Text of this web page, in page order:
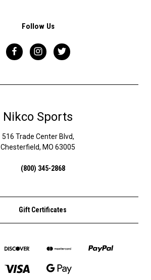
Follow Us
Nikco Sports
516 Trade Center Blvd,
Chesterfield, MO 63005
(800) 345-2868
Gift Certificates